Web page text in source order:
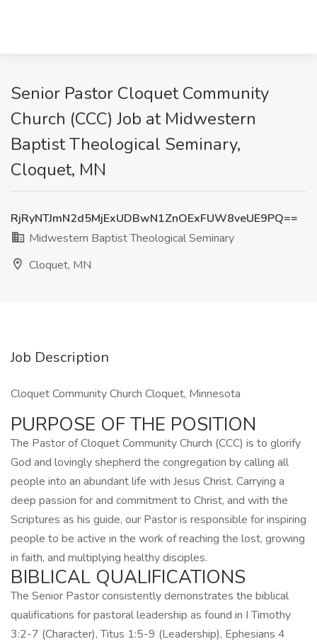
Senior Pastor Cloquet Community
Church (CCC) Job at Midwestern
Baptist Theological Seminary,
Cloquet, MN
RjRyNTJmN2d5MjExUDBwN1ZnOExFUW8veUE9PQ==
Midwestern Baptist Theological Seminary
Cloquet, MN
Job Description
Cloquet Community Church Cloquet, Minnesota
PURPOSE OF THE POSITION
The Pastor of Cloquet Community Church (CCC) is to glorify
God and lovingly shepherd the congregation by calling all
people into an abundant life with Jesus Christ. Carrying a
deep passion for and commitment to Christ, and with the
Scriptures as his guide, our Pastor is responsible for inspiring
people to be active in the work of reaching the lost, growing
in faith, and multiplying healthy disciples.
BIBLICAL QUALIFICATIONS
The Senior Pastor consistently demonstrates the biblical
qualifications for pastoral leadership as found in I Timothy
3:2-7 (Character), Titus 1:5-9 (Leadership), Ephesians 4